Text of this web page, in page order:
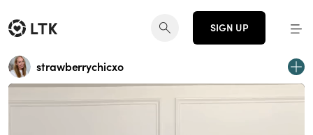
SIGN UP
strawberrychicxo